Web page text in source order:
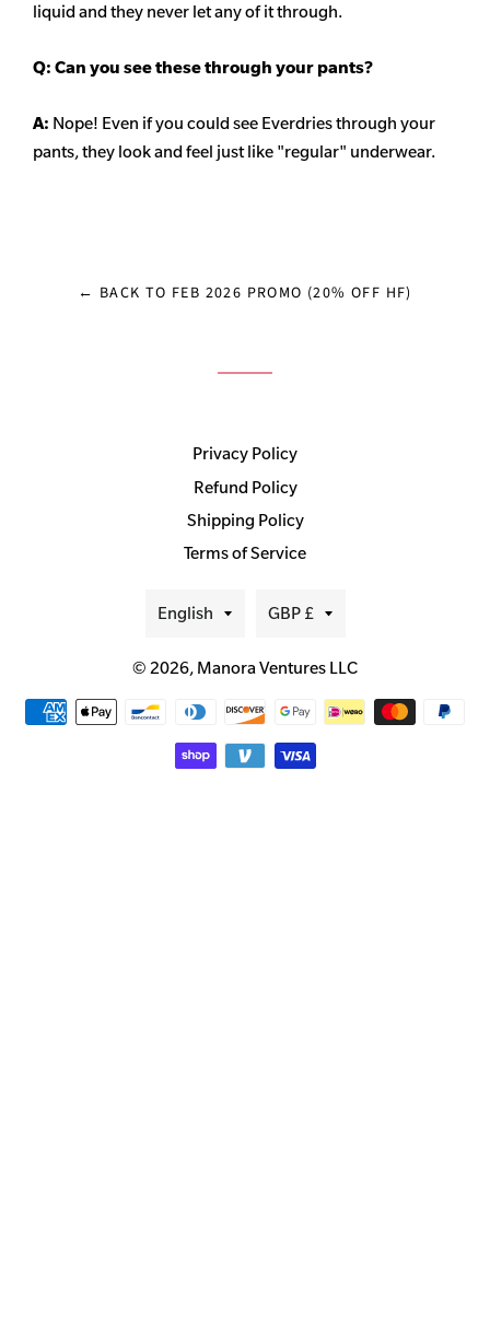
liquid and they never let any of it through.
Q: Can you see these through your pants?
A: Nope! Even if you could see Everdries through your
pants, they look and feel just like "regular" underwear.
← BACK TO FEB 2026 PROMO (20% OFF HF)
Privacy Policy
Refund Policy
Shipping Policy
Terms of Service
Language
English Currency
GBP £
© 2026, Manora Ventures LLC
Payment
methods